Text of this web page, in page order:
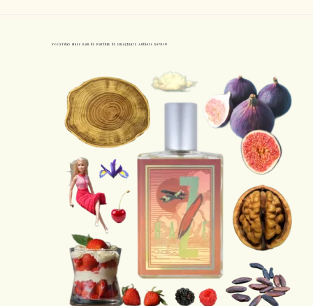
Yesterday Haze Eau de Parfum by Imaginary Authors Review